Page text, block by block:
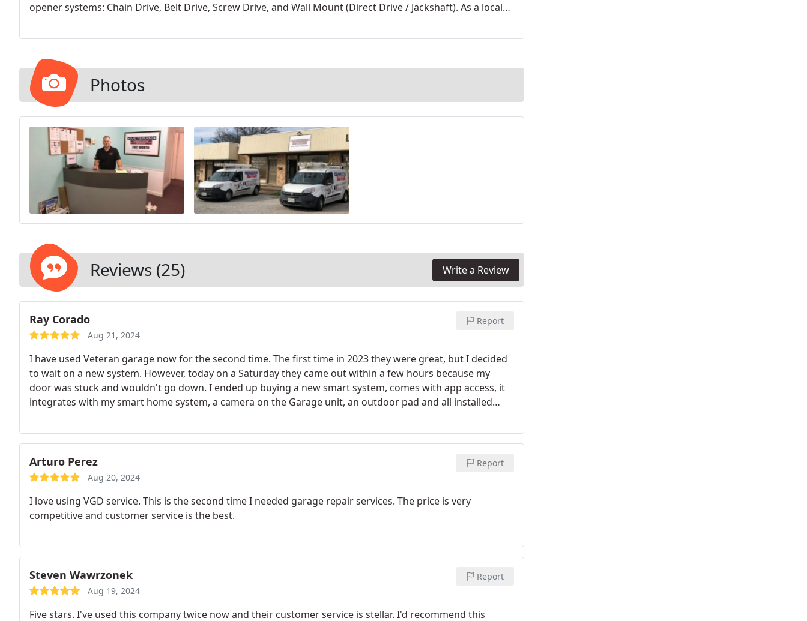
opener systems: Chain Drive, Belt Drive, Screw Drive, and Wall Mount (Direct Drive / Jackshaft). As a local
residential and commercial applications. LiftMaster stands out for its reliability, backed by exceptional
Photos
Reviews (25) Write a Review
Ray Corado
Aug 21, 2024
Report
I have used Veteran garage now for the second time. The first time in 2023 they were great, but I decided
to wait on a new system. However, today on a Saturday they came out within a few hours because my
door was stuck and wouldn't go down. I ended up buying a new smart system, comes with app access, it
integrates with my smart home system, a camera on the Garage unit, an outdoor pad and all installed
Forces!
Arturo Perez
Aug 20, 2024
Report
I love using VGD service. This is the second time I needed garage repair services. The price is very
competitive and customer service is the best.
Steven Wawrzonek
Aug 19, 2024
Report
Five stars. I've used this company twice now and their customer service is stellar. I'd recommend this